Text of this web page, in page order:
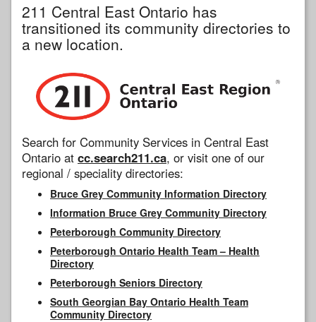
211 Central East Ontario has
transitioned its community directories to
a new location.
Search for Community Services in Central East
Ontario at cc.search211.ca, or visit one of our
regional / speciality directories:
Bruce Grey Community Information Directory
Information Bruce Grey Community Directory
Peterborough Community Directory
Peterborough Ontario Health Team – Health
Directory
Peterborough Seniors Directory
South Georgian Bay Ontario Health Team
Community Directory